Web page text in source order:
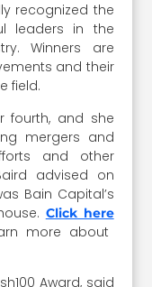
recognized the
leaders in the
Winners are
and their
field.
fourth, and she
mergers and
and other
advised on
Bain Capital’s
Click here
more about
Award, said